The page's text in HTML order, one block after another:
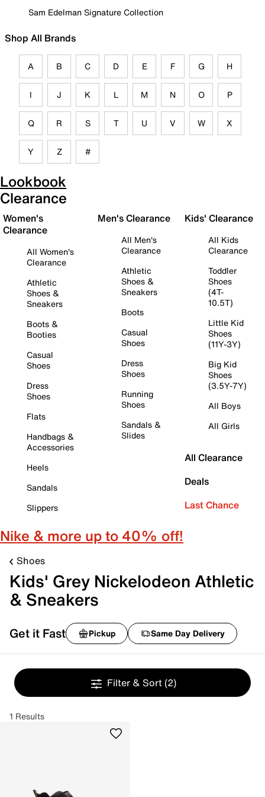
Sam Edelman Signature Collection
Shop All Brands
A B C D E F G H
I J K L M N O P
Q R S T U V W X
Y Z #
Lookbook
Clearance
Women's
Clearance
All Women's
Clearance
Athletic
Shoes &
Sneakers
Boots &
Booties
Casual
Shoes
Dress
Shoes
Flats
Handbags &
Accessories
Heels
Sandals
Slippers
Men's Clearance
All Men's
Clearance
Athletic
Shoes &
Sneakers
Boots
Casual
Shoes
Dress
Shoes
Running
Shoes
Sandals &
Slides
Kids' Clearance
All Kids
Clearance
Toddler
Shoes
(4T-
10.5T)
Little Kid
Shoes
(11Y-3Y)
Big Kid
Shoes
(3.5Y-7Y)
All Boys
All Girls
All Clearance
Deals
Last Chance
Nike & more up to 40% off!
Shoes
Kids' Grey Nickelodeon Athletic
& Sneakers
Get it Fast Pickup Same Day Delivery
Filter & Sort (2)
1 Results